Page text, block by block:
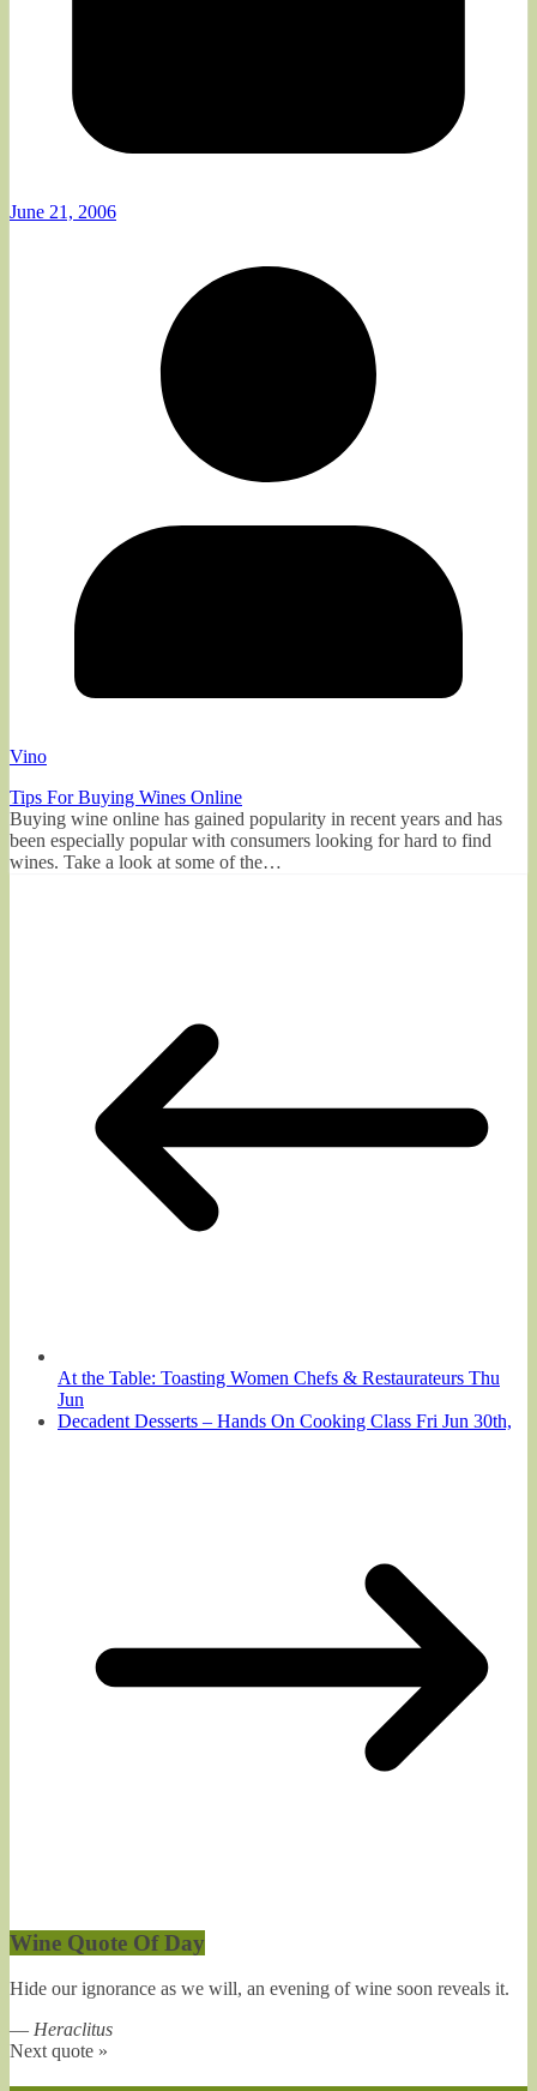
June 21, 2006
Vino
Tips For Buying Wines Online
Buying wine online has gained popularity in recent years and has
been especially popular with consumers looking for hard to find
wines. Take a look at some of the…
At the Table: Toasting Women Chefs & Restaurateurs Thu
Jun
Decadent Desserts – Hands On Cooking Class Fri Jun 30th,
Wine Quote Of Day
Hide our ignorance as we will, an evening of wine soon reveals it.
— Heraclitus
Next quote »